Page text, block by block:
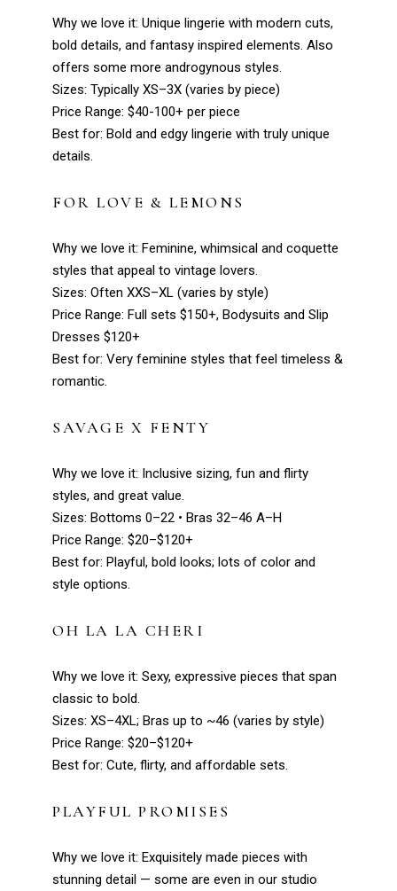
Why we love it: Unique lingerie with modern cuts,
bold details, and fantasy inspired elements. Also
offers some more androgynous styles.
Sizes: Typically XS–3X (varies by piece)
Price Range: $40-100+ per piece
Best for: Bold and edgy lingerie with truly unique
details.
FOR LOVE & LEMONS
Why we love it: Feminine, whimsical and coquette
styles that appeal to vintage lovers.
Sizes: Often XXS–XL (varies by style)
Price Range: Full sets $150+, Bodysuits and Slip
Dresses $120+
Best for: Very feminine styles that feel timeless &
romantic.
SAVAGE X FENTY
Why we love it: Inclusive sizing, fun and flirty
styles, and great value.
Sizes: Bottoms 0–22 • Bras 32–46 A–H
Price Range: $20–$120+
Best for: Playful, bold looks; lots of color and
style options.
OH LA LA CHERI
Why we love it: Sexy, expressive pieces that span
classic to bold.
Sizes: XS–4XL; Bras up to ~46 (varies by style)
Price Range: $20–$120+
Best for: Cute, flirty, and affordable sets.
PLAYFUL PROMISES
Why we love it: Exquisitely made pieces with
stunning detail — some are even in our studio